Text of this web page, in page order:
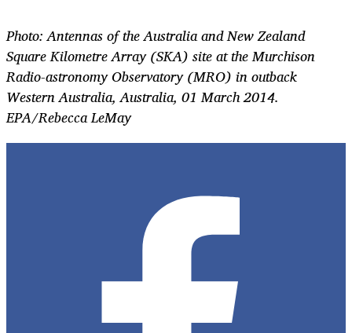
Photo: Antennas of the Australia and New Zealand
Square Kilometre Array (SKA) site at the Murchison
Radio-astronomy Observatory (MRO) in outback
Western Australia, Australia, 01 March 2014.
EPA/Rebecca LeMay